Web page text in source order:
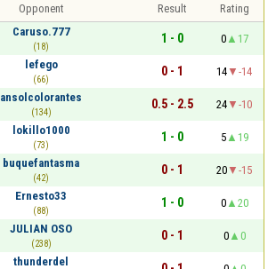
Opponent Result
Rating
Caruso.777
(18)
1 - 0 0
17
lefego
(66)
0 - 1 14
-14
ansolcolorantes
(134)
0.5 - 2.5 24
-10
lokillo1000
(73)
1 - 0 5
19
buquefantasma
(42)
0 - 1 20
-15
Ernesto33
(88)
1 - 0 0
20
JULIAN OSO
(238)
0 - 1 0
0
thunderdel